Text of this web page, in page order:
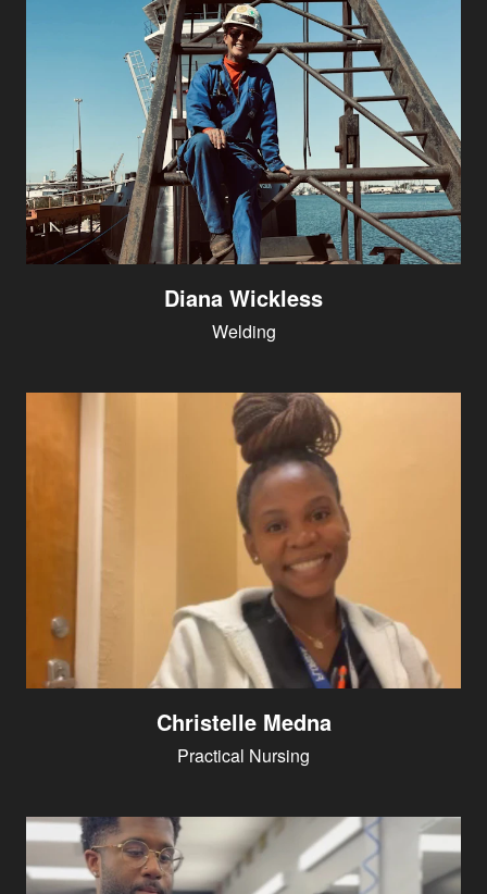
Diana Wickless
Welding
Christelle Medna
Practical Nursing